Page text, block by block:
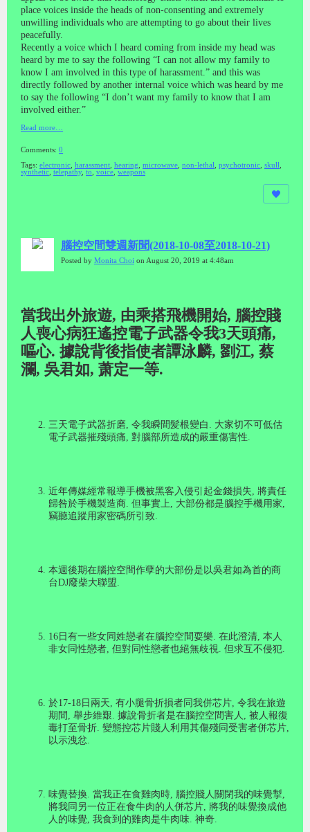
place voices inside the heads of non-consenting and extremely
unwilling individuals who are attempting to go about their lives
peacefully.
Recently a voice which I heard coming from inside my head was
heard by me to say the following “I can not allow my family to
know I am involved in this type of harassment.” and this was
directly followed by another internal voice which was heard by me
to say the following “I don’t want my family to know that I am
involved either.”
Read more…
Comments: 0
Tags: electronic harassment hearing microwave non-lethal psychotronic skull
synthetic telepathy, to voice weapons
腦控空間雙週新聞(2018-10-08至2018-10-21)
Posted by Monita Choi on August 20, 2019 at 4:48am
當我出外旅遊, 由乘搭飛機開始, 腦控賤
人喪心病狂遙控電子武器令我3天頭痛,
嘔心. 據說背後指使者譚泳麟, 劉江, 蔡
瀾, 吳君如, 萧定一等.
三天電子武器折磨 令我瞬間髪根變白
大家切不可低估
電子武器摧殘頭痛 對腦部所造成的嚴重傷害性
近年傳媒經常報導手機被黑客入侵引起金錢損失
將責任
歸咎於手機製造商 但事實上 大部份都是腦控手機用家
竊聽追蹤用家密碼所引致
本週後期在腦控空間作孽的大部份是以吳君如為首的商
台DJ廢柴大聯盟
16日有一些女同姓戀者在腦控空間耍樂 在此澄清 本人
非女同性戀者 但對同性戀者也絕無歧視 但求互不侵犯
於17-18日兩天 有小腿骨折損者同我併芯片 令我在旅遊
期間
舉步維艱 據說骨折者是在腦控空間害人
被人報復
毒打至骨折 變態控芯片賤人利用其傷殘同受害者併芯片
以示洩忿
味覺替換 當我正在食雞肉時 腦控賤人關閉我的味覺掣
將我同另一位正在食牛肉的人併芯片 將我的味覺換成他
人的味覺 我食到的雞肉是牛肉味 神奇